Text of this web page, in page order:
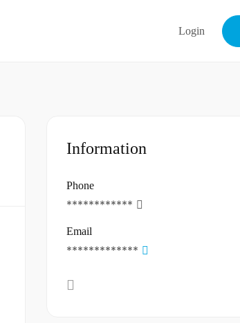
Login
Information
Phone
************
Email
*************